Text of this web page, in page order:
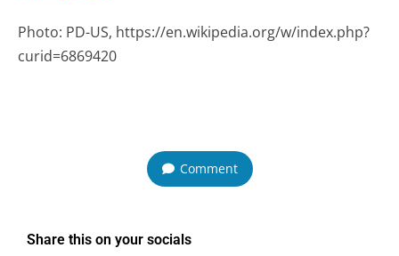
Photo: PD-US, https://en.wikipedia.org/w/index.php?
curid=6869420
Comment
Share this on your socials